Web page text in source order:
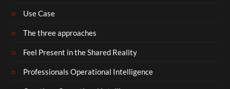
Use Case
The three approaches
Feel Present in the Shared Reality
Professionals Operational Intelligence